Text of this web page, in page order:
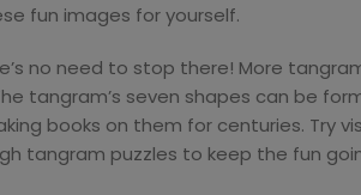
fun images for yourself.
no need to stop there! More
tangram’s seven shapes can be
books on them for centuries. Try
tangram puzzles to keep the fun